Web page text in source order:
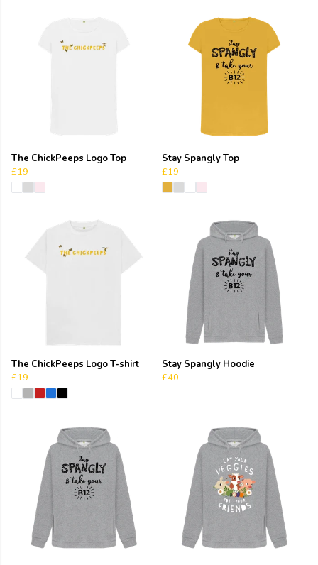
The ChickPeeps Logo Top
£19
Stay Spangly Top
£19
The ChickPeeps Logo T-shirt
£19
Stay Spangly Hoodie
£40